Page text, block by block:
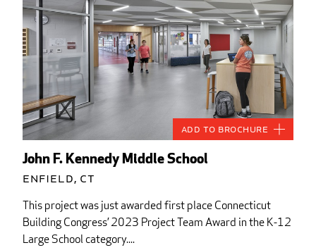
John F. Kennedy Middle School
Enfield, CT
This project was just awarded first place Connecticut
Building Congress’ 2023 Project Team Award in the K-12
Large School category....
Add to Brochure